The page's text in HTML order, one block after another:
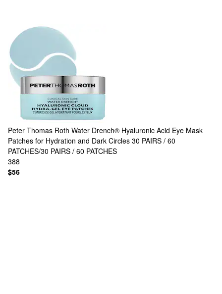
Peter Thomas Roth Water Drench® Hyaluronic Acid Eye Mask
Patches for Hydration and Dark Circles 30 PAIRS / 60
PATCHES/30 PAIRS / 60 PATCHES
388
$56